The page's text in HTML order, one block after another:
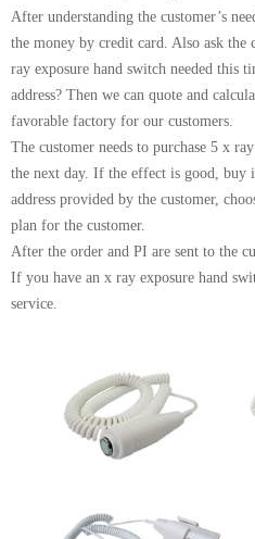
After understanding the customer’s
the money by credit card. Also ask the
ray exposure hand switch needed this
address? Then we can quote and
favorable factory for our customers.
The customer needs to purchase 5 x
the next day. If the effect is good,
address provided by the customer,
plan for the customer.
After the order and PI are sent to the
If you have an x ray exposure hand
service.